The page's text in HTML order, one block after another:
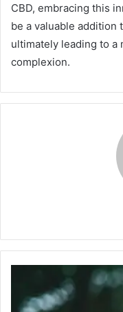
CBD, embracing this
be a valuable addition
ultimately leading to a
complexion.